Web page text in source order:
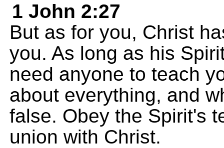
1 John 2:27
But as for you, Christ
you. As long as his
need anyone to teach
about everything, and
false. Obey the Spirit's
union with Christ.